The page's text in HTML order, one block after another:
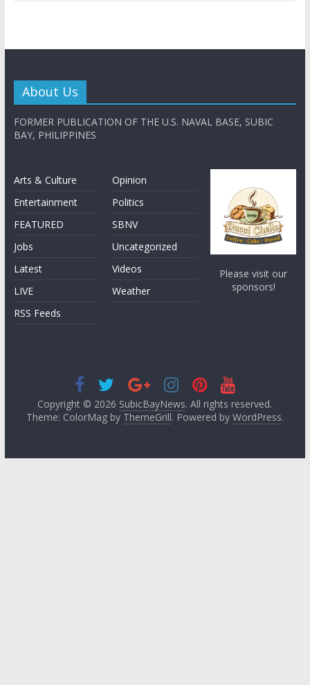
About Us
FORMER PUBLICATION OF THE U.S. NAVAL BASE, SUBIC
BAY, PHILIPPINES
Arts & Culture
Entertainment
FEATURED
Jobs
Latest
LIVE
RSS Feeds
Opinion
Politics
SBNV
Uncategorized
Videos
Weather
Please visit our
sponsors!
Copyright © 2026 SubicBayNews. All rights reserved.
Theme: ColorMag by ThemeGrill. Powered by WordPress.